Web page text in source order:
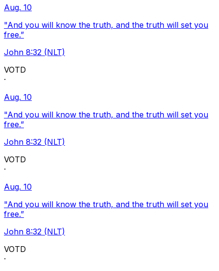
Aug. 10
"And you will know the truth, and the truth will set you
free.”
John 8:32 (NLT)
VOTD
·
Aug. 10
"And you will know the truth, and the truth will set you
free.”
John 8:32 (NLT)
VOTD
·
Aug. 10
"And you will know the truth, and the truth will set you
free.”
John 8:32 (NLT)
VOTD
·